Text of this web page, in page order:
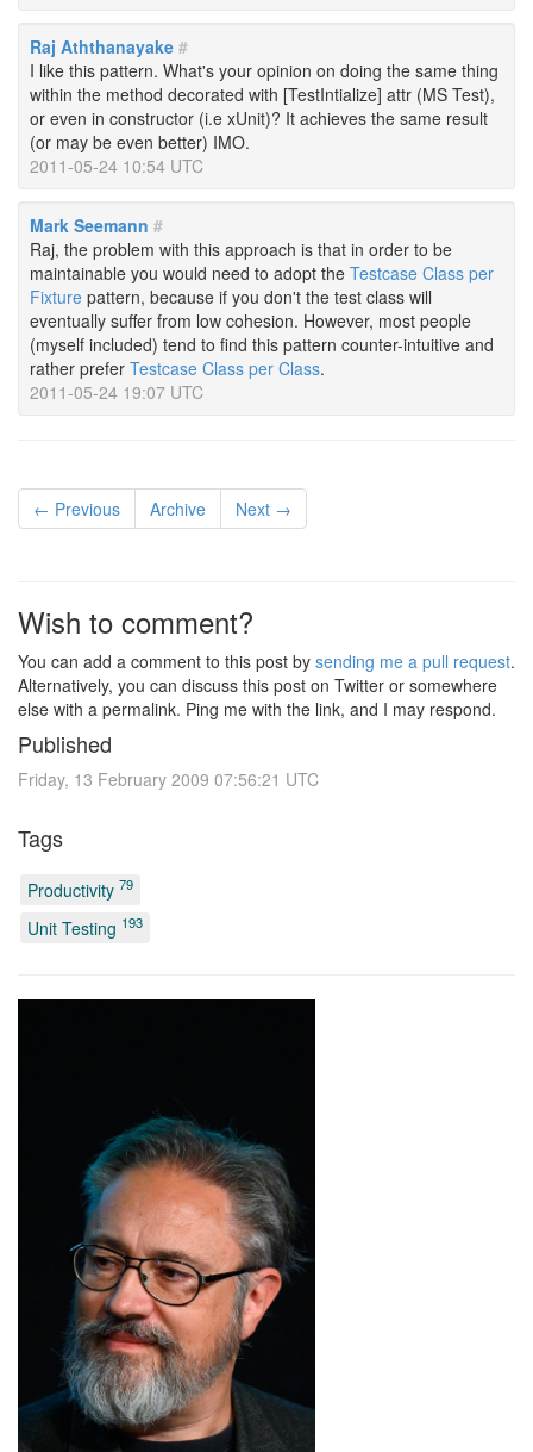
Raj Aththanayake #
I like this pattern. What's your opinion on doing the same thing
within the method decorated with [TestIntialize] attr (MS Test),
or even in constructor (i.e xUnit)? It achieves the same result
(or may be even better) IMO.
2011-05-24 10:54 UTC
Mark Seemann #
Raj, the problem with this approach is that in order to be
maintainable you would need to adopt the Testcase Class per
Fixture pattern, because if you don't the test class will
eventually suffer from low cohesion. However, most people
(myself included) tend to find this pattern counter-intuitive and
rather prefer Testcase Class per Class.
2011-05-24 19:07 UTC
← Previous Archive Next →
Wish to comment?
You can add a comment to this post by sending me a pull request.
Alternatively, you can discuss this post on Twitter or somewhere
else with a permalink. Ping me with the link, and I may respond.
Published
Friday, 13 February 2009 07:56:21 UTC
Tags
Productivity 79
Unit Testing 193